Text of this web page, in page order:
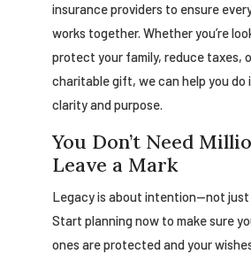
insurance providers to ensure
works together. Whether you’re
protect your family, reduce taxes,
charitable gift, we can help you do
clarity and purpose.
You Don’t Need
Leave a Mark
Legacy is about intention—not just
Start planning now to make sure
ones are protected and your